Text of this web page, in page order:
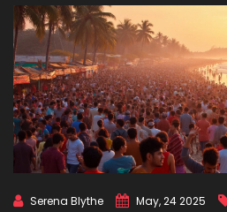
Serena Blythe May, 24 2025